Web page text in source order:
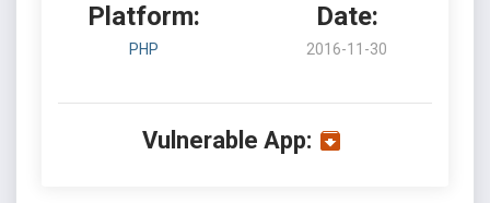
Platform:
PHP
Date:
2016-11-30
Vulnerable App: